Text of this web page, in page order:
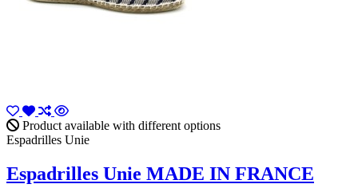
Product available with different options
Espadrilles Unie
Espadrilles Unie MADE IN FRANCE